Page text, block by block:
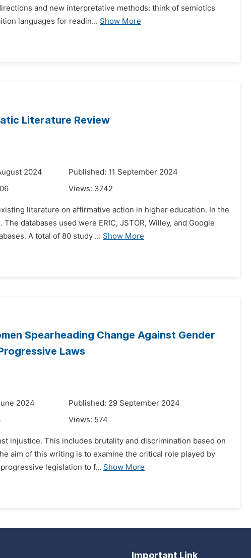
and new interpretative methods: think of semiotics
languages for readin... Show More
Literature Review
2024
Published: 11 September 2024
Views: 3742
literature on affirmative action in higher education. In the
databases used were ERIC, JSTOR, Willey, and Google
A total of 80 study ... Show More
Spearheading Change Against Gender
Laws
2024
Published: 29 September 2024
Views: 574
injustice. This includes brutality and discrimination based on
aim of this writing is to examine the critical role played by
legislation to f... Show More
Important Link